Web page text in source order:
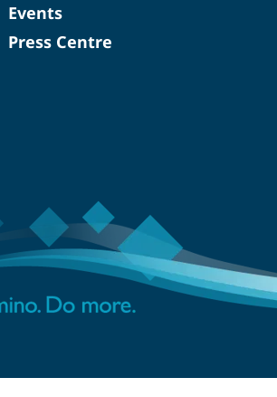
Events
Press Centre